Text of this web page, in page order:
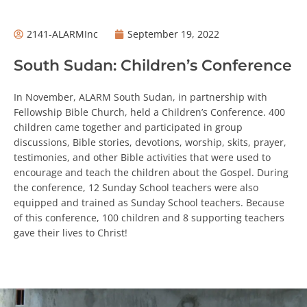
2141-ALARMInc September 19, 2022
South Sudan: Children’s Conference
In November, ALARM South Sudan, in partnership with
Fellowship Bible Church, held a Children’s Conference. 400
children came together and participated in group
discussions, Bible stories, devotions, worship, skits, prayer,
testimonies, and other Bible activities that were used to
encourage and teach the children about the Gospel. During
the conference, 12 Sunday School teachers were also
equipped and trained as Sunday School teachers. Because
of this conference, 100 children and 8 supporting teachers
gave their lives to Christ!